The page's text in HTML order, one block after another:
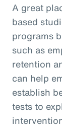
A great
based
programs
such as
retention
can help
establish
tests to